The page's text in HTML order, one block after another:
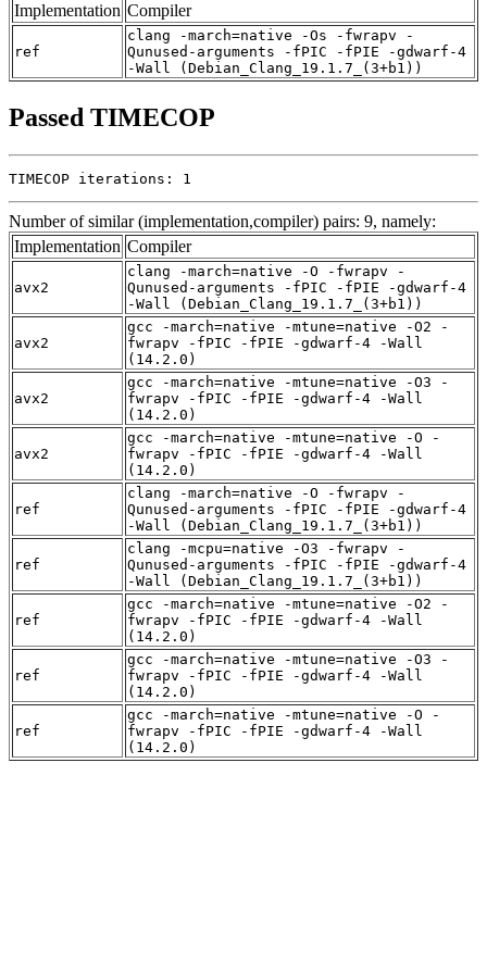
Implementation Compiler
ref
clang -march=native -Os -fwrapv -
Qunused-arguments -fPIC -fPIE -gdwarf-4
-Wall (Debian_Clang_19.1.7_(3+b1))
Passed TIMECOP
TIMECOP iterations: 1
Number of similar (implementation,compiler) pairs: 9, namely:
Implementation Compiler
avx2
clang -march=native -O -fwrapv -
Qunused-arguments -fPIC -fPIE -gdwarf-4
-Wall (Debian_Clang_19.1.7_(3+b1))
avx2
gcc -march=native -mtune=native -O2 -
fwrapv -fPIC -fPIE -gdwarf-4 -Wall
(14.2.0)
avx2
gcc -march=native -mtune=native -O3 -
fwrapv -fPIC -fPIE -gdwarf-4 -Wall
(14.2.0)
avx2
gcc -march=native -mtune=native -O -
fwrapv -fPIC -fPIE -gdwarf-4 -Wall
(14.2.0)
ref
clang -march=native -O -fwrapv -
Qunused-arguments -fPIC -fPIE -gdwarf-4
-Wall (Debian_Clang_19.1.7_(3+b1))
ref
clang -mcpu=native -O3 -fwrapv -
Qunused-arguments -fPIC -fPIE -gdwarf-4
-Wall (Debian_Clang_19.1.7_(3+b1))
ref
gcc -march=native -mtune=native -O2 -
fwrapv -fPIC -fPIE -gdwarf-4 -Wall
(14.2.0)
ref
gcc -march=native -mtune=native -O3 -
fwrapv -fPIC -fPIE -gdwarf-4 -Wall
(14.2.0)
ref
gcc -march=native -mtune=native -O -
fwrapv -fPIC -fPIE -gdwarf-4 -Wall
(14.2.0)